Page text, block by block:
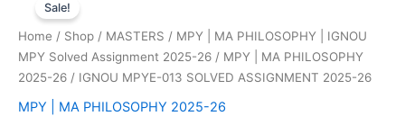
Sale!
Home / Shop / MASTERS / MPY | MA PHILOSOPHY | IGNOU
MPY Solved Assignment 2025-26 / MPY | MA PHILOSOPHY
2025-26 / IGNOU MPYE-013 SOLVED ASSIGNMENT 2025-26
MPY | MA PHILOSOPHY 2025-26